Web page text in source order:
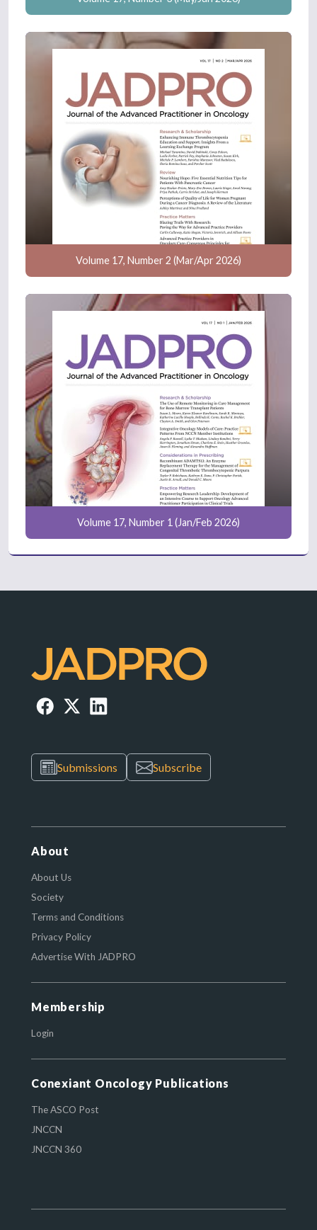
Volume 17, Number 2 (Mar/Apr 2026)
Volume 17, Number 1 (Jan/Feb 2026)
Submissions Subscribe
About
About Us
Society
Terms and Conditions
Privacy Policy
Advertise With JADPRO
Membership
Login
Conexiant Oncology Publications
The ASCO Post
JNCCN
JNCCN 360